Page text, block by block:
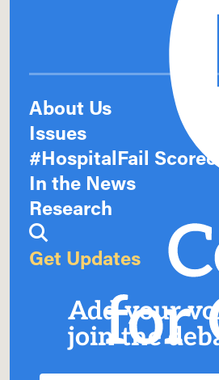
About Us
Issues
#HospitalFail
In the News
Research
Get Updates
Add your
join the